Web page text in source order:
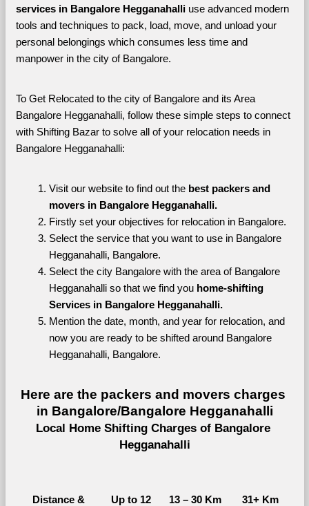
services in Bangalore Hegganahalli use advanced modern
tools and techniques to pack, load, move, and unload your
personal belongings which consumes less time and
manpower in the city of Bangalore.
To Get Relocated to the city of Bangalore and its Area
Bangalore Hegganahalli, follow these simple steps to connect
with Shifting Bazar to solve all of your relocation needs in
Bangalore Hegganahalli:
Visit our website to find out the best packers and
movers in Bangalore Hegganahalli.
Firstly set your objectives for relocation in Bangalore.
Select the service that you want to use in Bangalore
Hegganahalli, Bangalore.
Select the city Bangalore with the area of Bangalore
Hegganahalli so that we find you home-shifting
Services in Bangalore Hegganahalli.
Mention the date, month, and year for relocation, and
now you are ready to be shifted around Bangalore
Hegganahalli, Bangalore.
Here are the packers and movers charges
in Bangalore/Bangalore Hegganahalli
Local Home Shifting Charges of Bangalore
Hegganahalli
Distance &
Up to 12
13 – 30 Km 31+ Km